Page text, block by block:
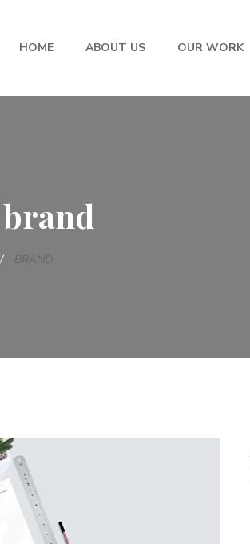
HOME ABOUT US OUR WORK
BRAND